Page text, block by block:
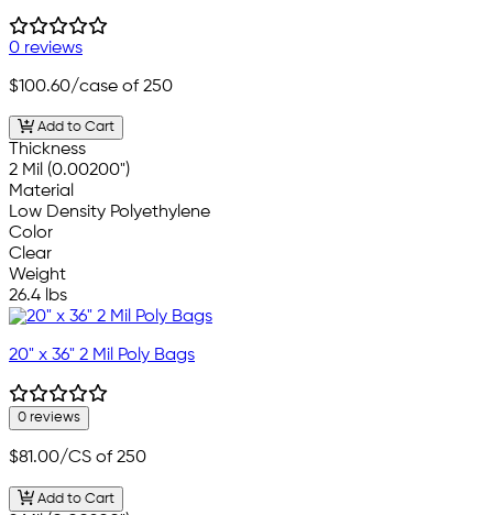
0 reviews
$100.60/case of 250
Add to Cart
Thickness
2 Mil (0.00200")
Material
Low Density Polyethylene
Color
Clear
Weight
26.4 lbs
20" x 36" 2 Mil Poly Bags
0 reviews
$81.00/CS of 250
Add to Cart